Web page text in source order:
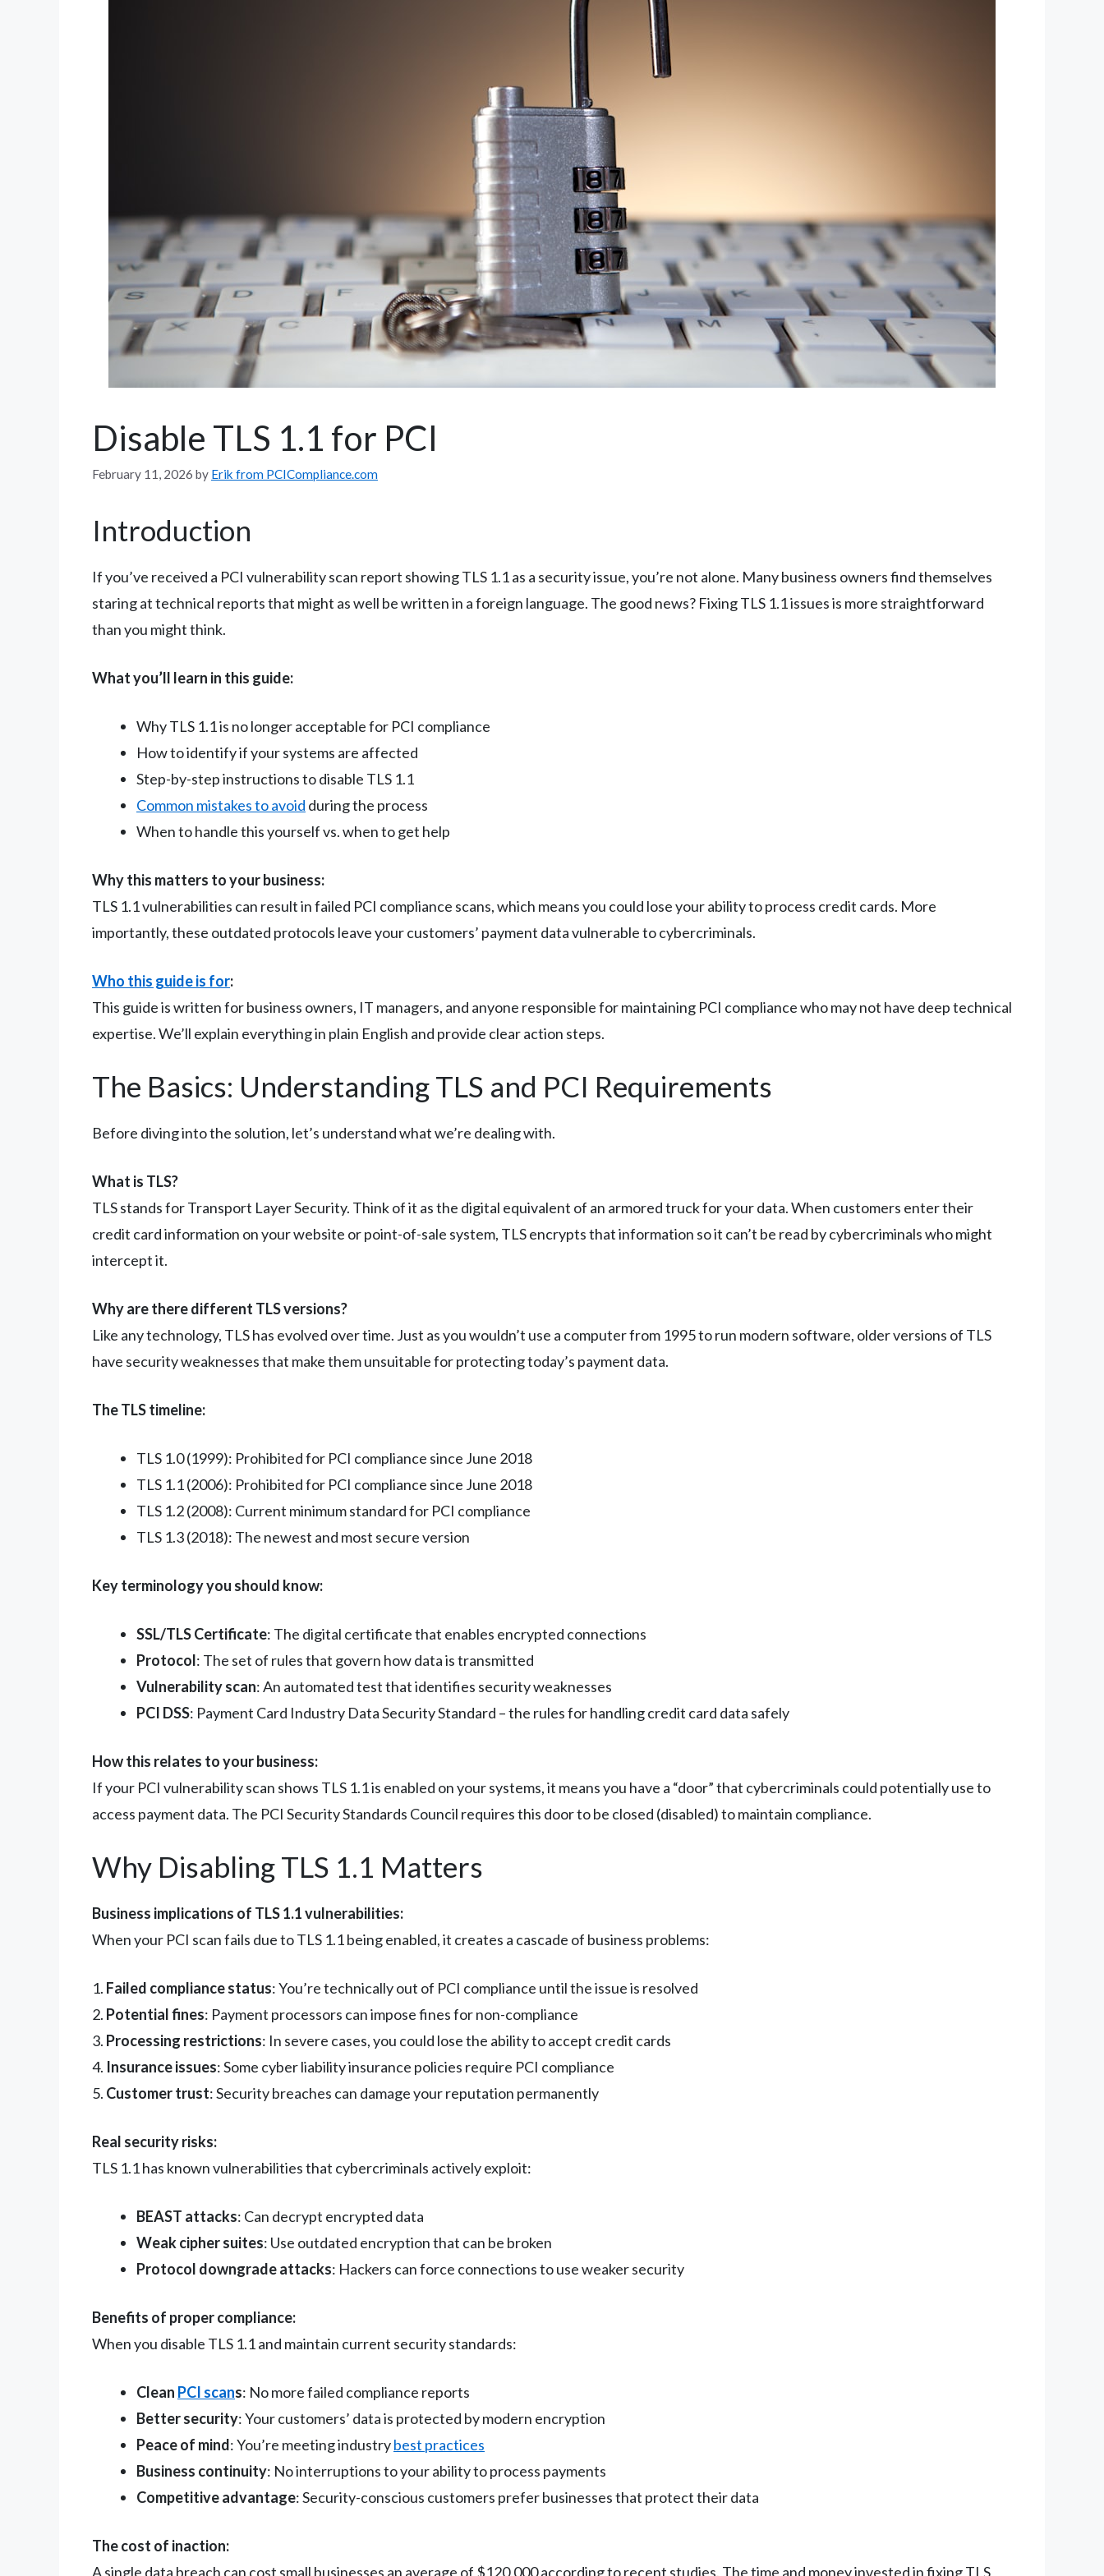
Disable TLS 1.1 for PCI
February 11, 2026 by Erik from PCICompliance.com
Introduction
If you’ve received a PCI vulnerability scan report showing TLS 1.1 as a security issue, you’re not alone. Many business owners find themselves
staring at technical reports that might as well be written in a foreign language. The good news? Fixing TLS 1.1 issues is more straightforward
than you might think.
What you’ll learn in this guide:
Why TLS 1.1 is no longer acceptable for PCI compliance
How to identify if your systems are affected
Step-by-step instructions to disable TLS 1.1
Common mistakes to avoid during the process
When to handle this yourself vs. when to get help
Why this matters to your business:
TLS 1.1 vulnerabilities can result in failed PCI compliance scans, which means you could lose your ability to process credit cards. More
importantly, these outdated protocols leave your customers’ payment data vulnerable to cybercriminals.
Who this guide is for:
This guide is written for business owners, IT managers, and anyone responsible for maintaining PCI compliance who may not have deep technical
expertise. We’ll explain everything in plain English and provide clear action steps.
The Basics: Understanding TLS and PCI Requirements
Before diving into the solution, let’s understand what we’re dealing with.
What is TLS?
TLS stands for Transport Layer Security. Think of it as the digital equivalent of an armored truck for your data. When customers enter their
credit card information on your website or point-of-sale system, TLS encrypts that information so it can’t be read by cybercriminals who might
intercept it.
Why are there different TLS versions?
Like any technology, TLS has evolved over time. Just as you wouldn’t use a computer from 1995 to run modern software, older versions of TLS
have security weaknesses that make them unsuitable for protecting today’s payment data.
The TLS timeline:
TLS 1.0 (1999): Prohibited for PCI compliance since June 2018
TLS 1.1 (2006): Prohibited for PCI compliance since June 2018
TLS 1.2 (2008): Current minimum standard for PCI compliance
TLS 1.3 (2018): The newest and most secure version
Key terminology you should know:
SSL/TLS Certificate: The digital certificate that enables encrypted connections
Protocol: The set of rules that govern how data is transmitted
Vulnerability scan: An automated test that identifies security weaknesses
PCI DSS: Payment Card Industry Data Security Standard – the rules for handling credit card data safely
How this relates to your business:
If your PCI vulnerability scan shows TLS 1.1 is enabled on your systems, it means you have a “door” that cybercriminals could potentially use to
access payment data. The PCI Security Standards Council requires this door to be closed (disabled) to maintain compliance.
Why Disabling TLS 1.1 Matters
Business implications of TLS 1.1 vulnerabilities:
When your PCI scan fails due to TLS 1.1 being enabled, it creates a cascade of business problems:
1. Failed compliance status: You’re technically out of PCI compliance until the issue is resolved
2. Potential fines: Payment processors can impose fines for non-compliance
3. Processing restrictions: In severe cases, you could lose the ability to accept credit cards
4. Insurance issues: Some cyber liability insurance policies require PCI compliance
5. Customer trust: Security breaches can damage your reputation permanently
Real security risks:
TLS 1.1 has known vulnerabilities that cybercriminals actively exploit:
BEAST attacks: Can decrypt encrypted data
Weak cipher suites: Use outdated encryption that can be broken
Protocol downgrade attacks: Hackers can force connections to use weaker security
Benefits of proper compliance:
When you disable TLS 1.1 and maintain current security standards:
Clean PCI scans: No more failed compliance reports
Better security: Your customers’ data is protected by modern encryption
Peace of mind: You’re meeting industrybest practices
Business continuity: No interruptions to your ability to process payments
Competitive advantage: Security-conscious customers prefer businesses that protect their data
The cost of inaction:
A single data breach can cost small businesses an average of $120,000 according to recent studies. The time and money invested in fixing TLS